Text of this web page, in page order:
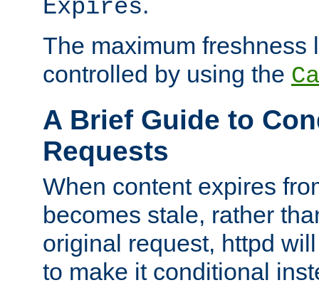
Expires
The maximum freshness
controlled by using the
A Brief Guide to
Requests
When content expires
becomes stale, rather
original request, httpd
to make it conditional